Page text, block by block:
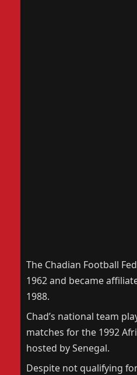
The Chadian Football
1962 and became
1988.
Chad’s national team
matches for the 1992
hosted by Senegal.
Despite not qualifying